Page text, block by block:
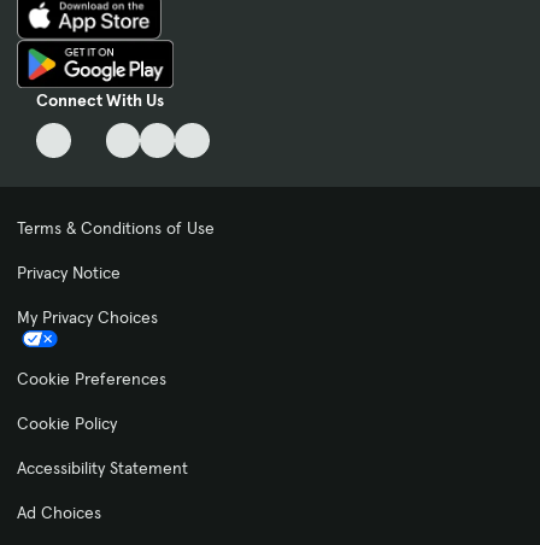
Connect With Us
Terms & Conditions of Use
Privacy Notice
My Privacy Choices
Cookie Preferences
Cookie Policy
Accessibility Statement
Ad Choices